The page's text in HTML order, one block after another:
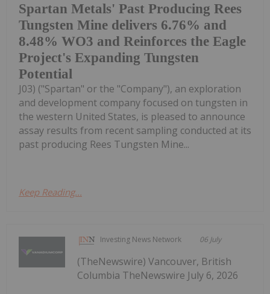
Spartan Metals' Past Producing Rees
Tungsten Mine delivers 6.76% and
8.48% WO3 and Reinforces the Eagle
Project's Expanding Tungsten
Potential
J03) ("Spartan" or the "Company"), an exploration
and development company focused on tungsten in
the western United States, is pleased to announce
assay results from recent sampling conducted at its
past producing Rees Tungsten Mine...
Keep Reading...
Investing News Network 06 July
(TheNewswire) Vancouver, British
Columbia TheNewswire July 6, 2026